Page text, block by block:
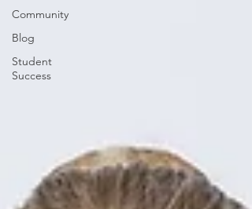
Community
Blog
Student
Success